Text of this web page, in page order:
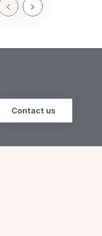
Previous Slide
Next Slide
Contact us